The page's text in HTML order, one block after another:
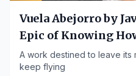
Vuela Abejorro by
Epic of Knowing
A work destined to leave its
keep flying